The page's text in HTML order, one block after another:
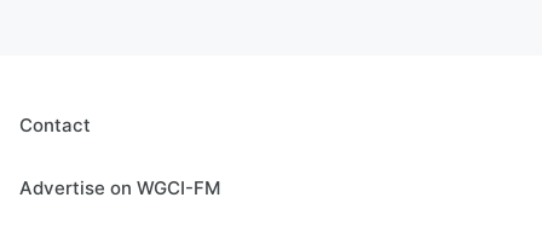
Contact
Advertise on WGCI-FM